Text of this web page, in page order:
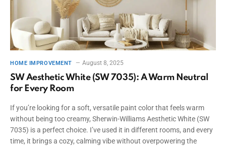
HOME IMPROVEMENT August 8, 2025
SW Aesthetic White (SW 7035): A Warm Neutral
for Every Room
If you’re looking for a soft, versatile paint color that feels warm
without being too creamy, Sherwin-Williams Aesthetic White (SW
7035) is a perfect choice. I’ve used it in different rooms, and every
time, it brings a cozy, calming vibe without overpowering the